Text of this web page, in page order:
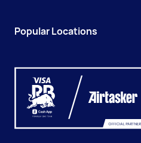
Popular Locations